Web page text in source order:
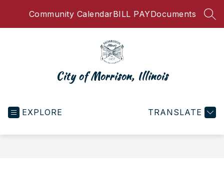
Community CalendarBILL PAYDocuments
City of Morrison, Illinois
EXPLORE TRANSLATE